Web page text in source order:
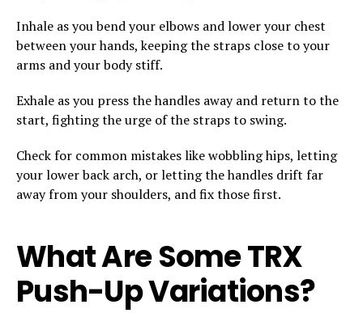
Inhale as you bend your elbows and lower your chest
between your hands, keeping the straps close to your
arms and your body stiff.
Exhale as you press the handles away and return to the
start, fighting the urge of the straps to swing.
Check for common mistakes like wobbling hips, letting
your lower back arch, or letting the handles drift far
away from your shoulders, and fix those first.
What Are Some TRX
Push-Up Variations?